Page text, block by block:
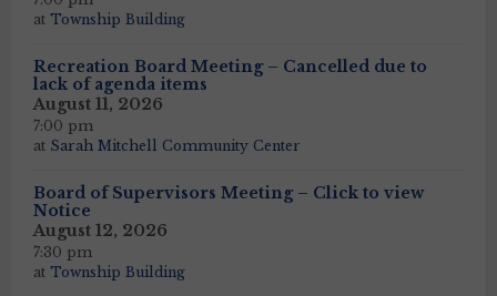
at Township Building
Recreation Board Meeting – Cancelled due to
lack of agenda items
August 11, 2026
7:00 pm
at Sarah Mitchell Community Center
Board of Supervisors Meeting – Click to view
Notice
August 12, 2026
7:30 pm
at Township Building